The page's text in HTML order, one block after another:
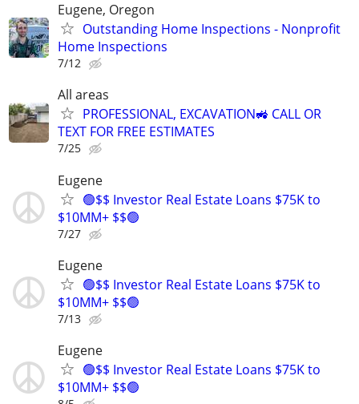
Eugene, Oregon
Outstanding Home Inspections - Nonprofit
Home Inspections
7/12
All areas
PROFESSIONAL, EXCAVATION🚜 CALL OR
TEXT FOR FREE ESTIMATES
7/25
Eugene
🟢$$ Investor Real Estate Loans $75K to
$10MM+ $$🟢
7/27
Eugene
🟢$$ Investor Real Estate Loans $75K to
$10MM+ $$🟢
7/13
Eugene
🟢$$ Investor Real Estate Loans $75K to
$10MM+ $$🟢